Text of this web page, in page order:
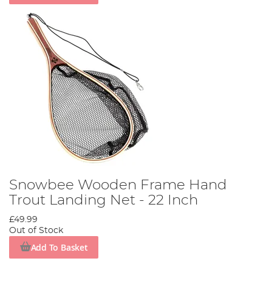
Snowbee Wooden Frame Hand
Trout Landing Net - 22 Inch
£49.99
Out of Stock
Add To Basket